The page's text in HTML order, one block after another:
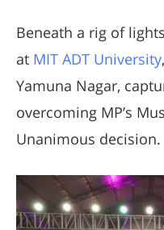
Beneath a rig of
at MIT ADT University
Yamuna Nagar,
overcoming MP’s
Unanimous decision.